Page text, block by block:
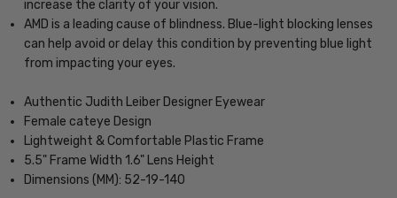
increase the clarity of your vision.
AMD is a leading cause of blindness. Blue-light blocking lenses
can help avoid or delay this condition by preventing blue light
from impacting your eyes.
Authentic Judith Leiber Designer Eyewear
Female cateye Design
Lightweight & Comfortable Plastic Frame
5.5" Frame Width 1.6" Lens Height
Dimensions (MM): 52-19-140